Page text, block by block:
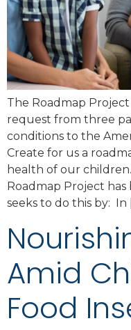
The Roadmap Project
request from three
conditions to the
Create for us a
health of our
Roadmap Project
seeks to do this by: In
Amid
Food